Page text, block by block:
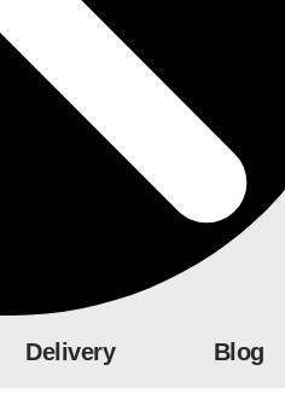
Delivery Blog